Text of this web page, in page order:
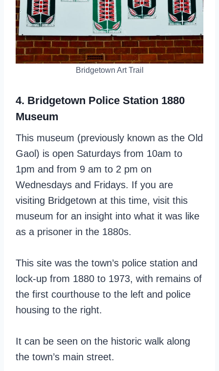
Bridgetown Art Trail
4. Bridgetown Police Station 1880
Museum
This museum (previously known as the Old
Gaol) is open Saturdays from 10am to
1pm and from 9 am to 2 pm on
Wednesdays and Fridays. If you are
visiting Bridgetown at this time, visit this
museum for an insight into what it was like
as a prisoner in the 1880s.
This site was the town’s police station and
lock-up from 1880 to 1973, with remains of
the first courthouse to the left and police
housing to the right.
It can be seen on the historic walk along
the town’s main street.